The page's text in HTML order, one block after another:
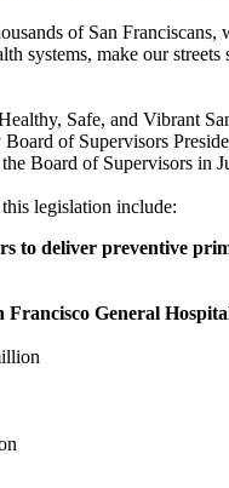
of San
systems, make our
Safe, and
of Supervisors
Board of Supervisors in
legislation include:
deliver preventive
General